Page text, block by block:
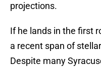
projections.
If he lands in the first
a recent span of
Despite many